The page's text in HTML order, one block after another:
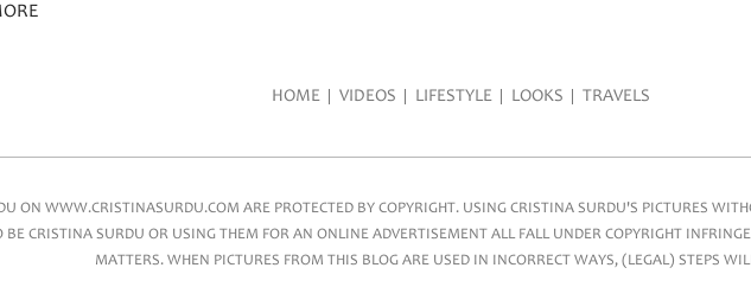
HOME VIDEOS LIFESTYLE LOOKS TRAVELS
ON WWW.CRISTINASURDU.COM ARE PROTECTED BY COPYRIGHT. USING CRISTINA SURDU'S PICTURES
BE CRISTINA SURDU OR USING THEM FOR AN ONLINE ADVERTISEMENT ALL FALL UNDER COPYRIGHT
MATTERS. WHEN PICTURES FROM THIS BLOG ARE USED IN INCORRECT WAYS, (LEGAL) STEPS